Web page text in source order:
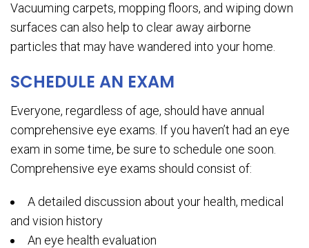
Vacuuming carpets, mopping floors, and wiping down
surfaces can also help to clear away airborne
particles that may have wandered into your home.
SCHEDULE AN EXAM
Everyone, regardless of age, should have annual
comprehensive eye exams. If you haven’t had an eye
exam in some time, be sure to schedule one soon.
Comprehensive eye exams should consist of:
A detailed discussion about your health, medical
and vision history
An eye health evaluation